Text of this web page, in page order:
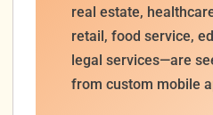
real estate,
retail, food service,
legal services—are
from custom mobile